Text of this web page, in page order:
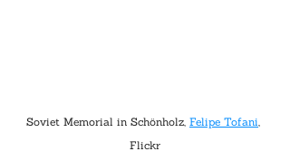
Soviet Memorial in Schönholz, Felipe Tofani,
Flickr